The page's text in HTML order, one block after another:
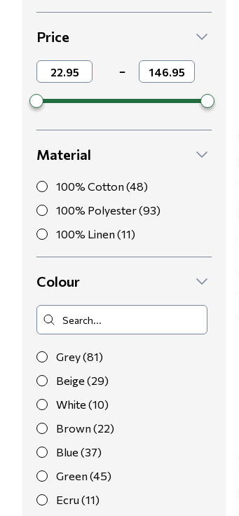
Price
−
Material
100% Cotton (48)
100% Polyester (93)
100% Linen (11)
Colour
Grey (81)
Beige (29)
White (10)
Brown (22)
Blue (37)
Green (45)
Ecru (11)
Monochrome
Paintable Wallpapers
Borders
Metal Imitation
Tiles
Mosaic
Style
Digital Print to roller